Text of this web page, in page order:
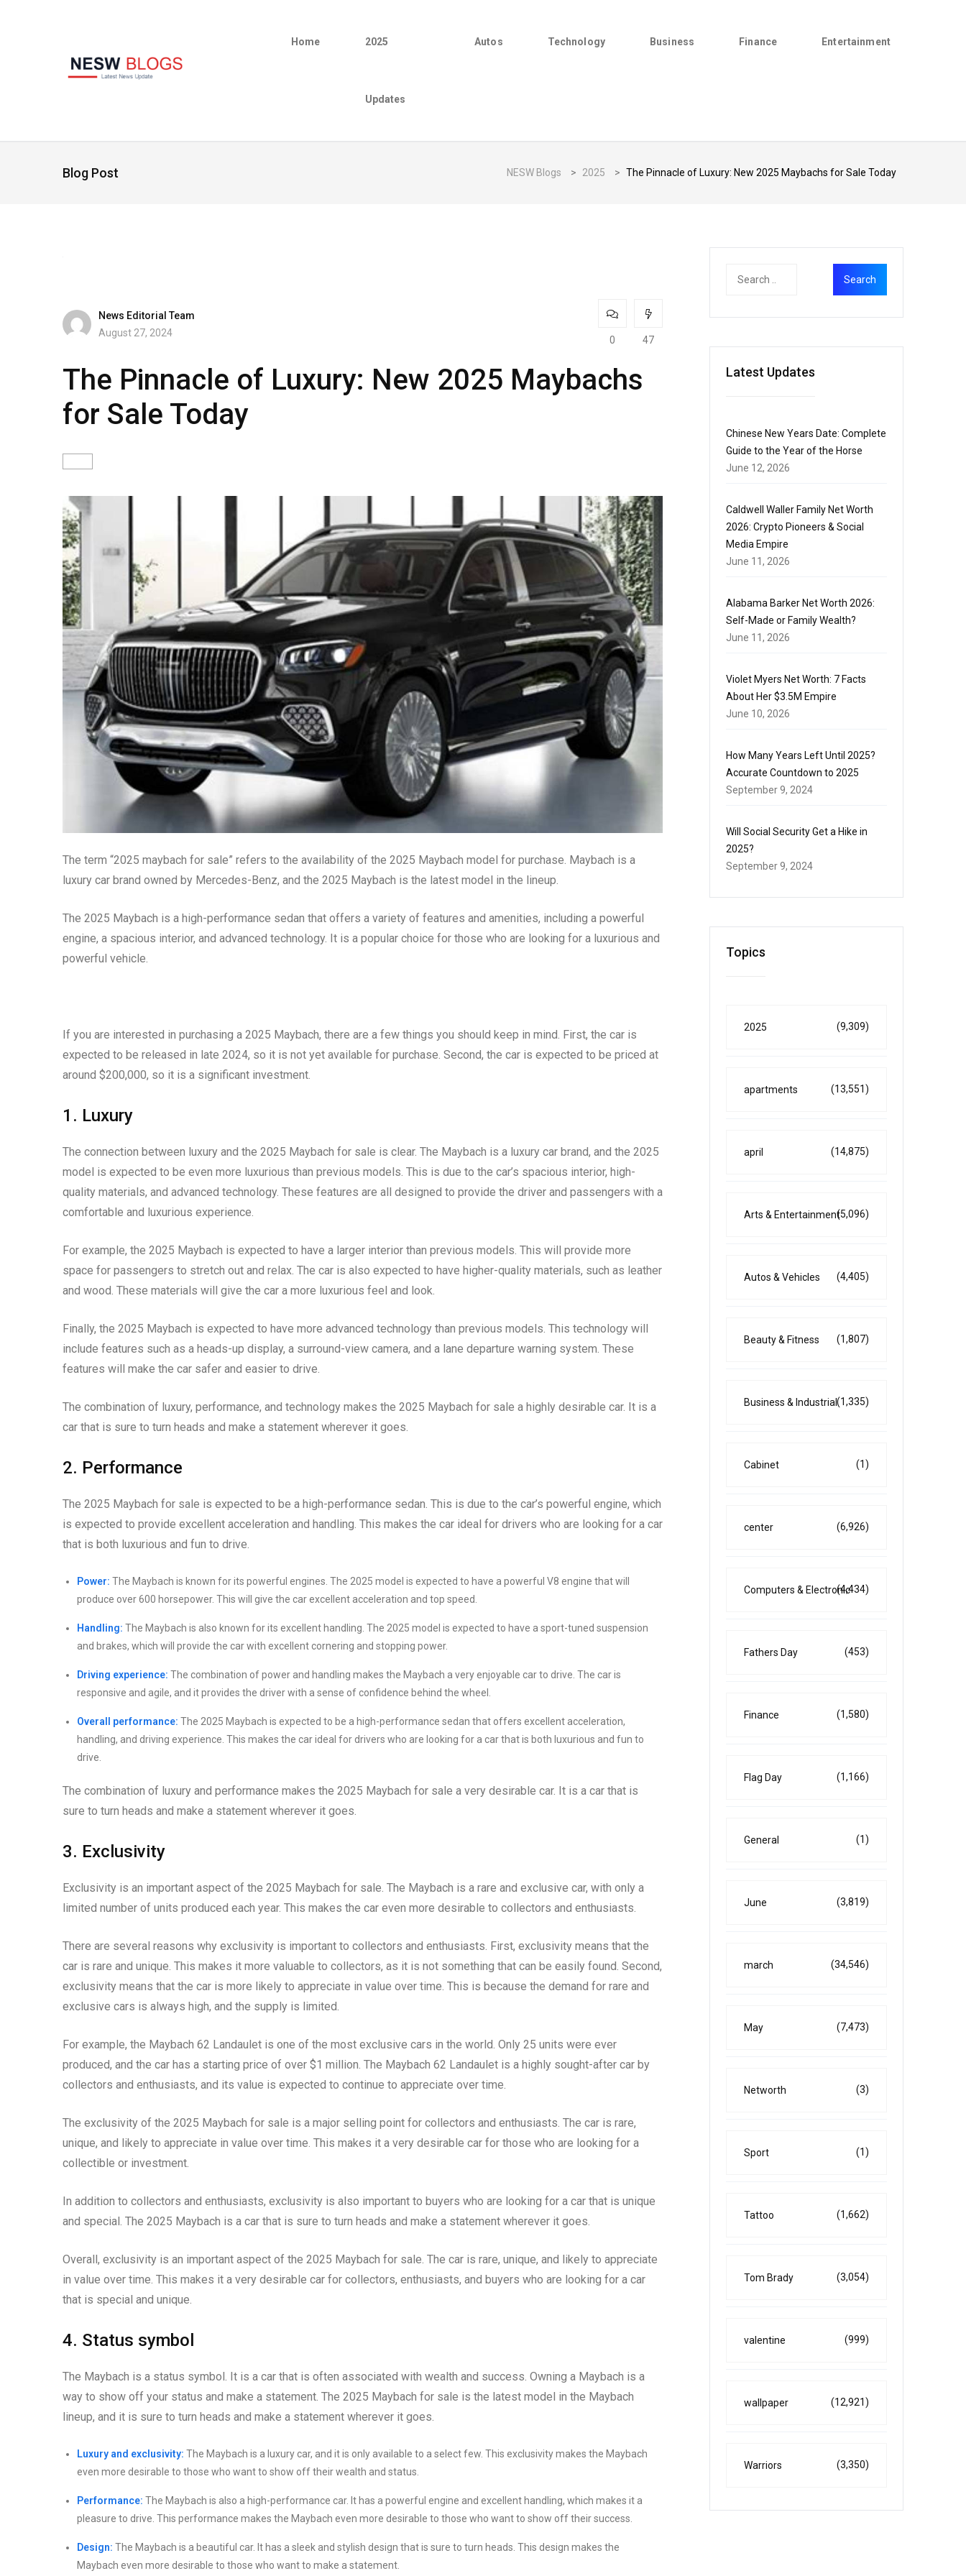
Home 2025
Updates
Autos Technology Business Finance Entertainment
Blog Post NESW Blogs > 2025 > The Pinnacle of Luxury: New 2025 Maybachs for Sale Today
News Editorial Team
August 27, 2024
0 47
The Pinnacle of Luxury: New 2025 Maybachs
for Sale Today
The term “2025 maybach for sale” refers to the availability of the 2025 Maybach model for purchase. Maybach is a
luxury car brand owned by Mercedes-Benz, and the 2025 Maybach is the latest model in the lineup.
The 2025 Maybach is a high-performance sedan that offers a variety of features and amenities, including a powerful
engine, a spacious interior, and advanced technology. It is a popular choice for those who are looking for a luxurious and
powerful vehicle.
If you are interested in purchasing a 2025 Maybach, there are a few things you should keep in mind. First, the car is
expected to be released in late 2024, so it is not yet available for purchase. Second, the car is expected to be priced at
around $200,000, so it is a significant investment.
1. Luxury
The connection between luxury and the 2025 Maybach for sale is clear. The Maybach is a luxury car brand, and the 2025
model is expected to be even more luxurious than previous models. This is due to the car’s spacious interior, high-
quality materials, and advanced technology. These features are all designed to provide the driver and passengers with a
comfortable and luxurious experience.
For example, the 2025 Maybach is expected to have a larger interior than previous models. This will provide more
space for passengers to stretch out and relax. The car is also expected to have higher-quality materials, such as leather
and wood. These materials will give the car a more luxurious feel and look.
Finally, the 2025 Maybach is expected to have more advanced technology than previous models. This technology will
include features such as a heads-up display, a surround-view camera, and a lane departure warning system. These
features will make the car safer and easier to drive.
The combination of luxury, performance, and technology makes the 2025 Maybach for sale a highly desirable car. It is a
car that is sure to turn heads and make a statement wherever it goes.
2. Performance
The 2025 Maybach for sale is expected to be a high-performance sedan. This is due to the car’s powerful engine, which
is expected to provide excellent acceleration and handling. This makes the car ideal for drivers who are looking for a car
that is both luxurious and fun to drive.
Power: The Maybach is known for its powerful engines. The 2025 model is expected to have a powerful V8 engine that will
produce over 600 horsepower. This will give the car excellent acceleration and top speed.
Handling: The Maybach is also known for its excellent handling. The 2025 model is expected to have a sport-tuned suspension
and brakes, which will provide the car with excellent cornering and stopping power.
Driving experience: The combination of power and handling makes the Maybach a very enjoyable car to drive. The car is
responsive and agile, and it provides the driver with a sense of confidence behind the wheel.
Overall performance: The 2025 Maybach is expected to be a high-performance sedan that offers excellent acceleration,
handling, and driving experience. This makes the car ideal for drivers who are looking for a car that is both luxurious and fun to
drive.
The combination of luxury and performance makes the 2025 Maybach for sale a very desirable car. It is a car that is
sure to turn heads and make a statement wherever it goes.
3. Exclusivity
Exclusivity is an important aspect of the 2025 Maybach for sale. The Maybach is a rare and exclusive car, with only a
limited number of units produced each year. This makes the car even more desirable to collectors and enthusiasts.
There are several reasons why exclusivity is important to collectors and enthusiasts. First, exclusivity means that the
car is rare and unique. This makes it more valuable to collectors, as it is not something that can be easily found. Second,
exclusivity means that the car is more likely to appreciate in value over time. This is because the demand for rare and
exclusive cars is always high, and the supply is limited.
For example, the Maybach 62 Landaulet is one of the most exclusive cars in the world. Only 25 units were ever
produced, and the car has a starting price of over $1 million. The Maybach 62 Landaulet is a highly sought-after car by
collectors and enthusiasts, and its value is expected to continue to appreciate over time.
The exclusivity of the 2025 Maybach for sale is a major selling point for collectors and enthusiasts. The car is rare,
unique, and likely to appreciate in value over time. This makes it a very desirable car for those who are looking for a
collectible or investment.
In addition to collectors and enthusiasts, exclusivity is also important to buyers who are looking for a car that is unique
and special. The 2025 Maybach is a car that is sure to turn heads and make a statement wherever it goes.
Overall, exclusivity is an important aspect of the 2025 Maybach for sale. The car is rare, unique, and likely to appreciate
in value over time. This makes it a very desirable car for collectors, enthusiasts, and buyers who are looking for a car
that is special and unique.
4. Status symbol
The Maybach is a status symbol. It is a car that is often associated with wealth and success. Owning a Maybach is a
way to show off your status and make a statement. The 2025 Maybach for sale is the latest model in the Maybach
lineup, and it is sure to turn heads and make a statement wherever it goes.
Luxury and exclusivity: The Maybach is a luxury car, and it is only available to a select few. This exclusivity makes the Maybach
even more desirable to those who want to show off their wealth and status.
Performance: The Maybach is also a high-performance car. It has a powerful engine and excellent handling, which makes it a
pleasure to drive. This performance makes the Maybach even more desirable to those who want to show off their success.
Design: The Maybach is a beautiful car. It has a sleek and stylish design that is sure to turn heads. This design makes the
Maybach even more desirable to those who want to make a statement.
Latest Updates
Chinese New Years Date: Complete
Guide to the Year of the Horse
June 12, 2026
Caldwell Waller Family Net Worth
2026: Crypto Pioneers & Social
Media Empire
June 11, 2026
Alabama Barker Net Worth 2026:
Self-Made or Family Wealth?
June 11, 2026
Violet Myers Net Worth: 7 Facts
About Her $3.5M Empire
June 10, 2026
How Many Years Left Until 2025?
Accurate Countdown to 2025
September 9, 2024
Will Social Security Get a Hike in
2025?
September 9, 2024
Topics
2025 (9,309)
apartments (13,551)
april (14,875)
Arts & Entertainment(5,096)
Autos & Vehicles (4,405)
Beauty & Fitness (1,807)
Business & Industrial(1,335)
Cabinet (1)
center (6,926)
Computers & Electronic(4,434)
Fathers Day (453)
Finance (1,580)
Flag Day (1,166)
General (1)
June (3,819)
march (34,546)
May (7,473)
Networth (3)
Sport (1)
Tattoo (1,662)
Tom Brady (3,054)
valentine (999)
wallpaper (12,921)
Warriors (3,350)